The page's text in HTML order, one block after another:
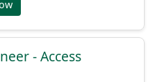
- Access